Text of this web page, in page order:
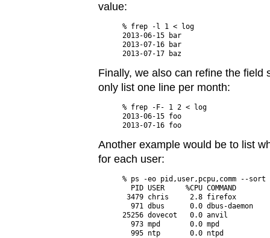
value:
% frep -l 1 < log
2013-06-15 bar
2013-07-16 bar
Finally, we also can refine the field
only list one line per month:
% frep -F- 1 2 < log
2013-06-15 foo
Another example would be to list
for each user:
% ps -eo pid,user,pcpu,comm --
  PID USER     %CPU COMMAND
3479 chris     2.8 firefox
  971 dbus      0.0 dbus-daemon
25256 dovecot   0.0 anvil
  973 mpd       0.0 mpd
  995 ntp       0.0 ntpd